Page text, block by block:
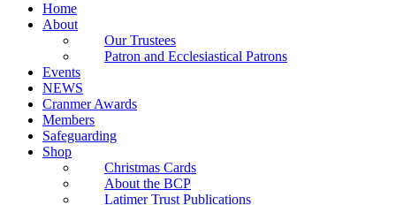
Home
About
Our Trustees
Patron and Ecclesiastical Patrons
Events
NEWS
Cranmer Awards
Members
Safeguarding
Shop
Christmas Cards
About the BCP
Latimer Trust Publications